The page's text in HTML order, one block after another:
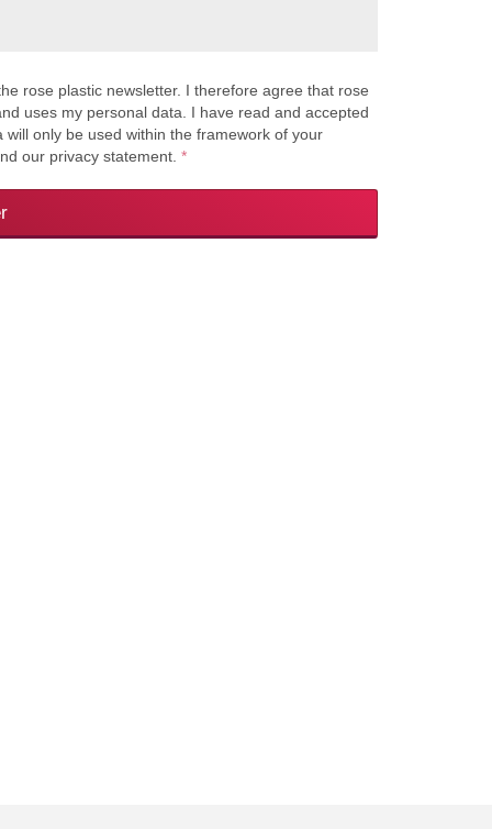
rose plastic newsletter. I therefore agree that rose
uses my personal data. I have read and accepted
will only be used within the framework of your
our privacy statement. *